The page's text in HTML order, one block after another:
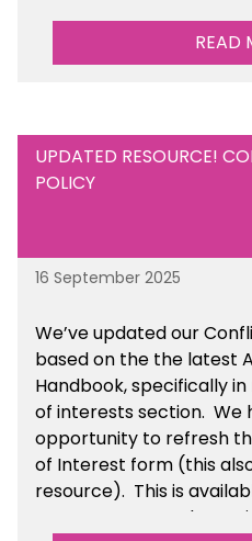
READ
UPDATED RESOURCE!
POLICY
16 September 2025
We’ve updated our
based on the the latest
Handbook, specifically
of interests section. We
opportunity to refresh
of Interest form (this
resource). This is
Management Tools